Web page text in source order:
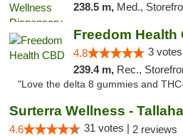
238.5 m, Med.,
Freedom Health
4.8 3
239.4 m, Rec., Storefront, ADA
"Love the delta 8 gummies and
Surterra Wellness -
4.6 31 votes | 2 reviews